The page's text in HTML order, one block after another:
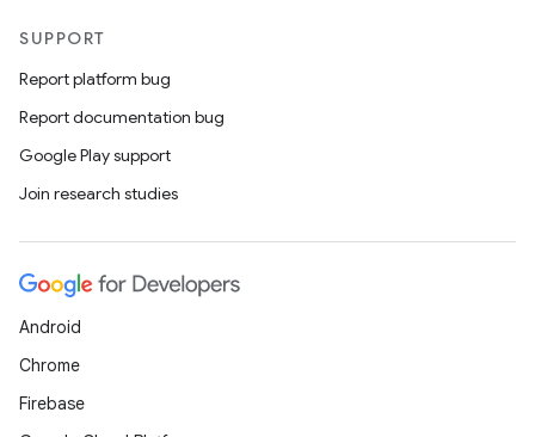
SUPPORT
Report platform bug
Report documentation bug
Google Play support
Join research studies
Android
Chrome
Firebase